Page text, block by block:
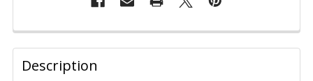
FREQUENTLY
BOUGHT
TOGETHER:
Description